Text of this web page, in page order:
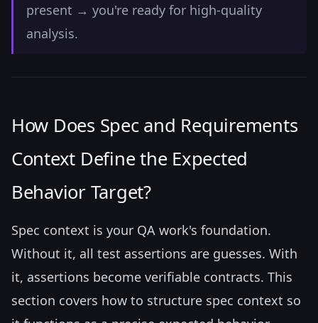
present → you're ready for high-quality
analysis.
How Does Spec and Requirements
Context Define the Expected
Behavior Target?
Spec context is your QA work's foundation.
Without it, all test assertions are guesses. With
it, assertions become verifiable contracts. This
section covers how to structure spec context so